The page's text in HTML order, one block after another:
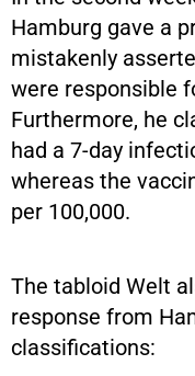
Hamburg gave a
mistakenly
were responsible
Furthermore, he
had a 7-day
whereas the
per 100,000.
The tabloid Welt
response from
classifications: